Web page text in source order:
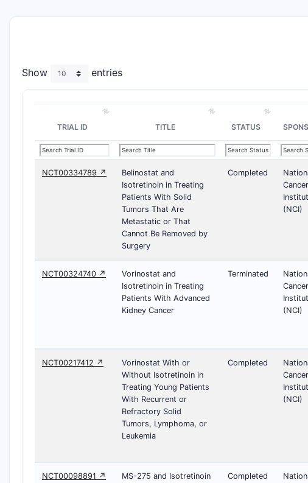
Show entries
TRIAL ID TITLE STATUS
NCT00334789 ↗
Belinostat and
Isotretinoin in Treating
Patients With Solid
Tumors That Are
Metastatic or That
Cannot Be Removed by
Surgery
Completed
Cancer
(NCI)
NCT00324740 ↗
Vorinostat and
Isotretinoin in Treating
Patients With Advanced
Kidney Cancer
Terminated
Cancer
(NCI)
NCT00217412 ↗
Vorinostat With or
Without Isotretinoin in
Treating Young Patients
With Recurrent or
Refractory Solid
Tumors, Lymphoma, or
Leukemia
Completed
Cancer
(NCI)
NCT00098891 ↗
MS-275 and Isotretinoin
Completed